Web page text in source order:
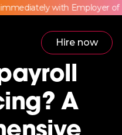
with Employer of
Hire now
A